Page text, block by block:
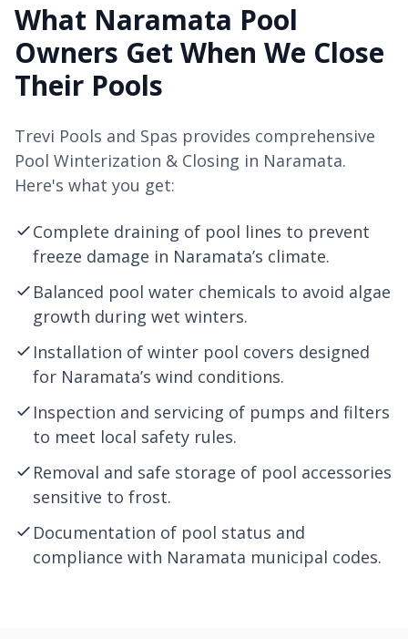
What Naramata Pool
Owners Get When We Close
Their Pools
Trevi Pools and Spas provides comprehensive
Pool Winterization & Closing in Naramata.
Here's what you get:
Complete draining of pool lines to prevent
freeze damage in Naramata’s climate.
Balanced pool water chemicals to avoid algae
growth during wet winters.
Installation of winter pool covers designed
for Naramata’s wind conditions.
Inspection and servicing of pumps and filters
to meet local safety rules.
Removal and safe storage of pool accessories
sensitive to frost.
Documentation of pool status and
compliance with Naramata municipal codes.